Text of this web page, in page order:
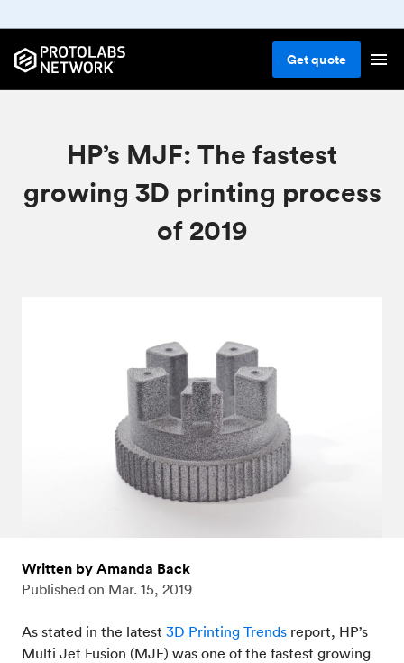
Getquote
HP’s MJF: The fastest
growing 3D printing process
of 2019
Written by Amanda Back
Published on Mar. 15, 2019
As stated in the latest 3D Printing Trends report, HP’s
Multi Jet Fusion (MJF) was one of the fastest growing